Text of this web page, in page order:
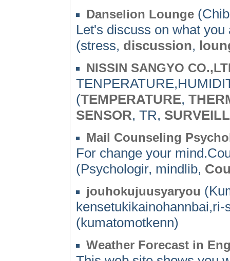
Danselion Lounge
Let's discuss on what
(stress, discussion,
NISSIN SANGYO
(TEMPERATURE,
SENSOR, TR,
Mail Counseling
For change your
(Psychologir, mindlib,
jouhokujuusyaryou
(kumatomotkenn)
Weather Forecast in